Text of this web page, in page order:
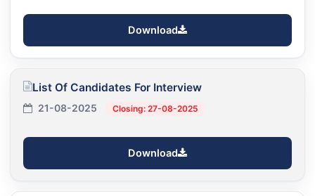
Download
List Of Candidates For Interview
21-08-2025 Closing: 27-08-2025
Download